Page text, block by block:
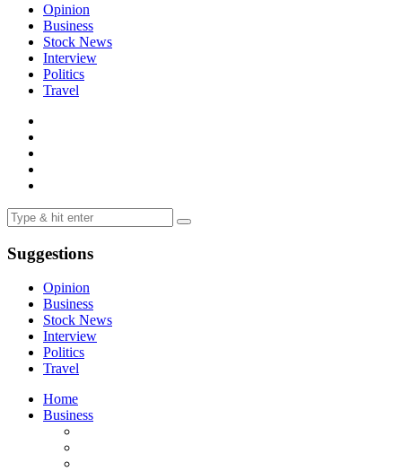
Opinion
Business
Stock News
Interview
Politics
Travel
Suggestions
Opinion
Business
Stock News
Interview
Politics
Travel
Home
Business